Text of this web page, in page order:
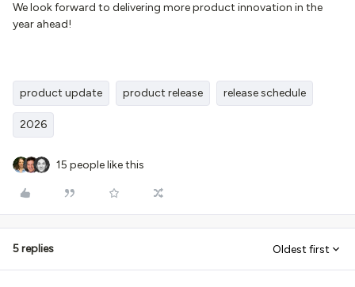
We look forward to delivering more product innovation in the
year ahead!
product update product release release schedule
2026
15 people like this
5 replies Oldest first